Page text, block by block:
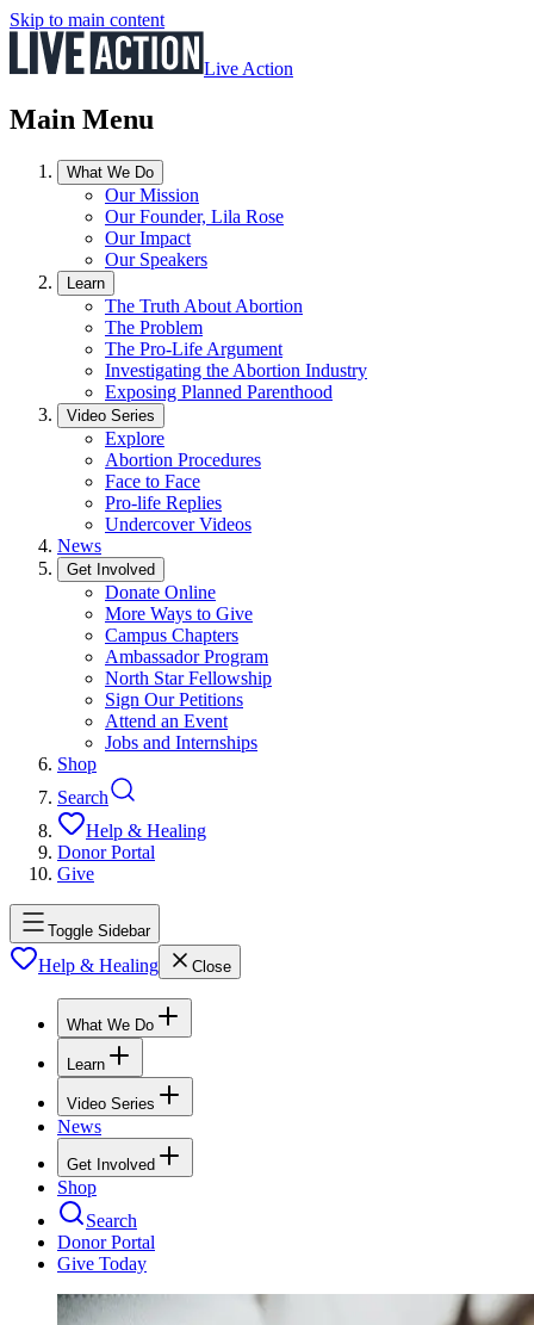
Skip to main content
Live Action
Main Menu
What We Do
Our Mission
Our Founder, Lila Rose
Our Impact
Our Speakers
Learn
The Truth About Abortion
The Problem
The Pro-Life Argument
Investigating the Abortion Industry
Exposing Planned Parenthood
Video Series
Explore
Abortion Procedures
Face to Face
Pro-life Replies
Undercover Videos
News
Get Involved
Donate Online
More Ways to Give
Campus Chapters
Ambassador Program
North Star Fellowship
Sign Our Petitions
Attend an Event
Jobs and Internships
Shop
Search
Help & Healing
Donor Portal
Give
Toggle Sidebar
Help & Healing Close
What We Do
Learn
Video Series
News
Get Involved
Shop
Search
Donor Portal
Give Today